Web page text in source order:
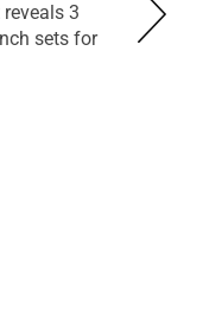
3
sets for...